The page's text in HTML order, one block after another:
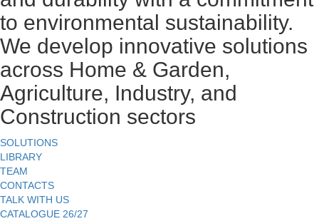
to environmental sustainability.
We develop innovative solutions
across Home & Garden,
Agriculture, Industry, and
Construction sectors
SOLUTIONS
LIBRARY
TEAM
CONTACTS
TALK WITH US
CATALOGUE 26/27